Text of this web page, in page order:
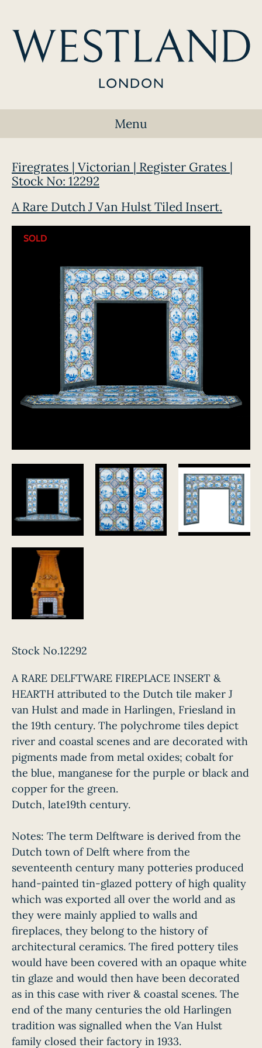
Menu
Firegrates | Victorian | Register Grates |
Stock No: 12292
A Rare Dutch J Van Hulst Tiled Insert.
SOLD
Stock No.12292
A RARE DELFTWARE FIREPLACE INSERT &
HEARTH attributed to the Dutch tile maker J
van Hulst and made in Harlingen, Friesland in
the 19th century. The polychrome tiles depict
river and coastal scenes and are decorated with
pigments made from metal oxides; cobalt for
the blue, manganese for the purple or black and
copper for the green.
Dutch, late19th century.
Notes: The term Delftware is derived from the
Dutch town of Delft where from the
seventeenth century many potteries produced
hand-painted tin-glazed pottery of high quality
which was exported all over the world and as
they were mainly applied to walls and
fireplaces, they belong to the history of
architectural ceramics. The fired pottery tiles
would have been covered with an opaque white
tin glaze and would then have been decorated
as in this case with river & coastal scenes. The
end of the many centuries the old Harlingen
tradition was signalled when the Van Hulst
family closed their factory in 1933.